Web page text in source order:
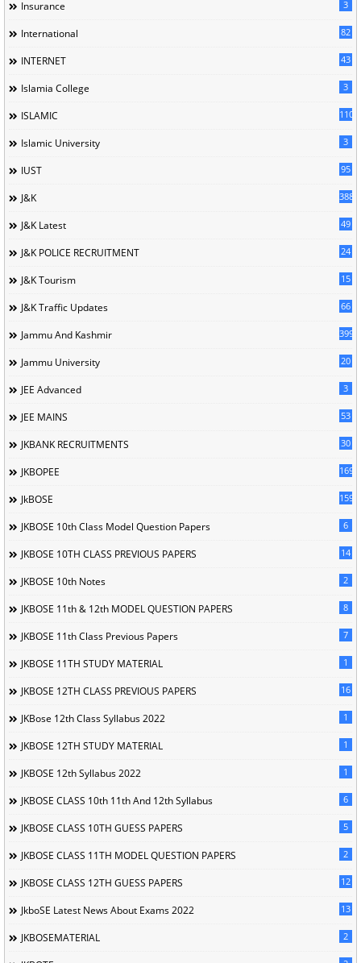
Insurance 3
International 82
INTERNET 43
Islamia College 3
ISLAMIC 110
Islamic University 3
IUST 95
J&K 388
J&K Latest 49
J&K POLICE RECRUITMENT 24
J&K Tourism 15
J&K Traffic Updates 66
Jammu And Kashmir 399
Jammu University 20
JEE Advanced 3
JEE MAINS 53
JKBANK RECRUITMENTS 30
JKBOPEE 169
JkBOSE 1596
JKBOSE 10th Class Model Question Papers 6
JKBOSE 10TH CLASS PREVIOUS PAPERS 14
JKBOSE 10th Notes 2
JKBOSE 11th & 12th MODEL QUESTION PAPERS 8
JKBOSE 11th Class Previous Papers 7
JKBOSE 11TH STUDY MATERIAL 1
JKBOSE 12TH CLASS PREVIOUS PAPERS 16
JKBose 12th Class Syllabus 2022 1
JKBOSE 12TH STUDY MATERIAL 1
JKBOSE 12th Syllabus 2022 1
JKBOSE CLASS 10th 11th And 12th Syllabus 6
JKBOSE CLASS 10TH GUESS PAPERS 5
JKBOSE CLASS 11TH MODEL QUESTION PAPERS 2
JKBOSE CLASS 12TH GUESS PAPERS 12
JkboSE Latest News About Exams 2022 13
JKBOSEMATERIAL 2